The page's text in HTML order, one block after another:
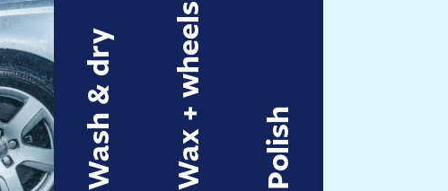
Wash & dry Wax + wheels Polish